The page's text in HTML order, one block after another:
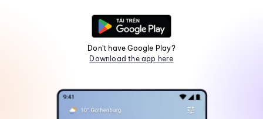
Don't have Google Play?
Download the app here